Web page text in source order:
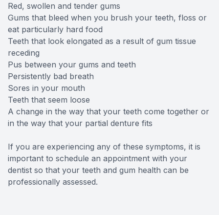
Red, swollen and tender gums
Gums that bleed when you brush your teeth, floss or
eat particularly hard food
Teeth that look elongated as a result of gum tissue
receding
Pus between your gums and teeth
Persistently bad breath
Sores in your mouth
Teeth that seem loose
A change in the way that your teeth come together or
in the way that your partial denture fits
If you are experiencing any of these symptoms, it is
important to schedule an appointment with your
dentist so that your teeth and gum health can be
professionally assessed.